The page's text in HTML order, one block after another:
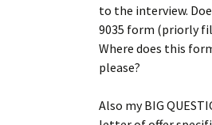
to the interview.
9035 form (priorly
Where does this
please?
Also my BIG